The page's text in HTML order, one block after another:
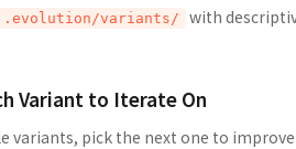
.evolution/variants/
with
Variant to Iterate On
variants, pick the next one to